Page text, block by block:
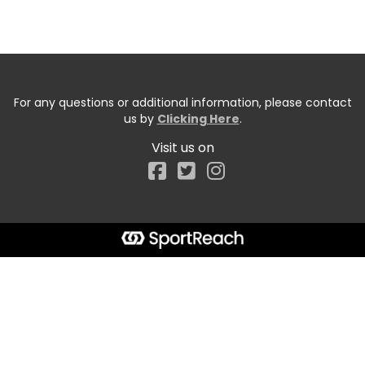
For any questions or additional information, please contact
us by Clicking Here.
Visit us on
Facebook